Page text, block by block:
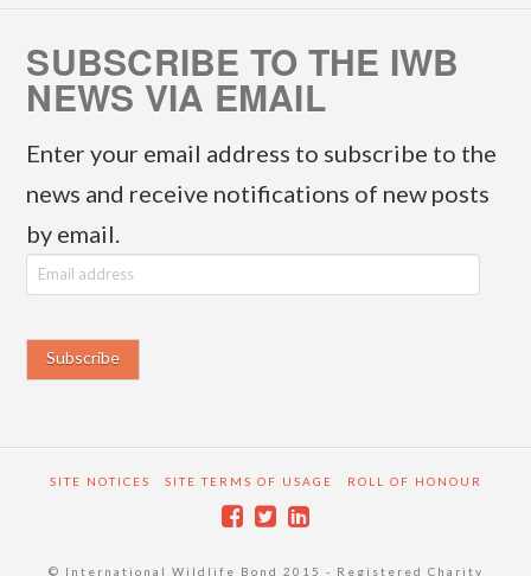
SUBSCRIBE TO THE IWB
NEWS VIA EMAIL
Enter your email address to subscribe to the
news and receive notifications of new posts
by email.
E
SITE NOTICES SITE TERMS OF USAGE ROLL OF HONOUR
© International Wildlife Bond 2015 - Registered Charity